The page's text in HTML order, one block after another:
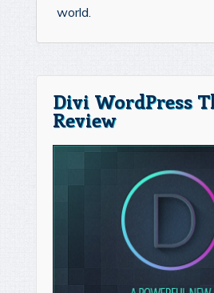
world.
Divi WordPress
Review